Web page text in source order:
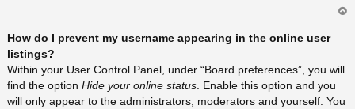
How do I prevent my username appearing in the online user
listings?
Within your User Control Panel, under “Board preferences”, you will
find the option Hide your online status . Enable this option and you
will only appear to the administrators, moderators and yourself. You